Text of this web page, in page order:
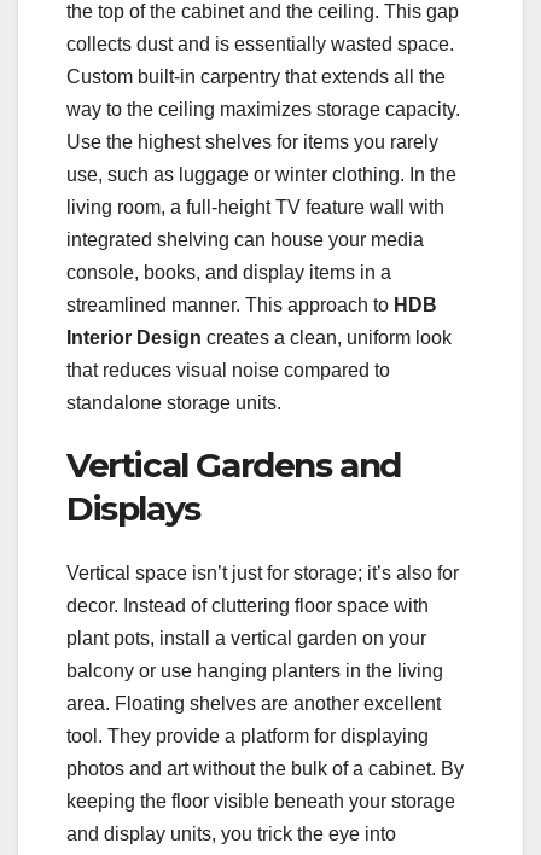
the top of the cabinet and the ceiling. This gap
collects dust and is essentially wasted space.
Custom built-in carpentry that extends all the
way to the ceiling maximizes storage capacity.
Use the highest shelves for items you rarely
use, such as luggage or winter clothing. In the
living room, a full-height TV feature wall with
integrated shelving can house your media
console, books, and display items in a
streamlined manner. This approach to HDB
Interior Design creates a clean, uniform look
that reduces visual noise compared to
standalone storage units.
Vertical Gardens and
Displays
Vertical space isn’t just for storage; it’s also for
decor. Instead of cluttering floor space with
plant pots, install a vertical garden on your
balcony or use hanging planters in the living
area. Floating shelves are another excellent
tool. They provide a platform for displaying
photos and art without the bulk of a cabinet. By
keeping the floor visible beneath your storage
and display units, you trick the eye into